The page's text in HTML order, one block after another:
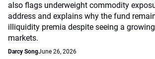
also flags underweight commodity
address and explains why the fund
illiquidity premia despite seeing a
markets.
Darcy SongJune 26, 2026